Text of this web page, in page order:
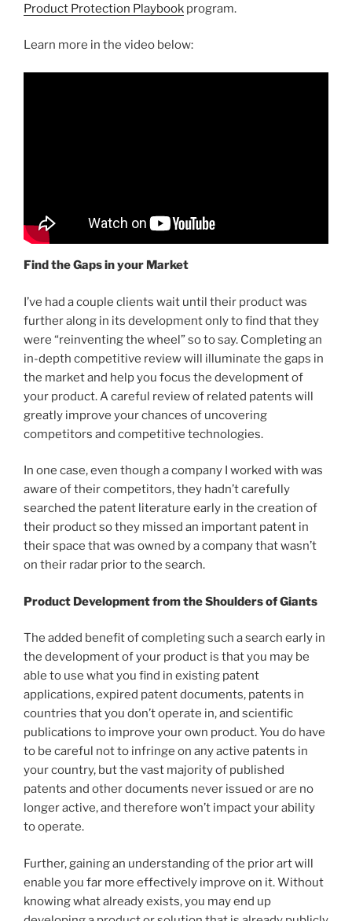
Product Protection Playbook program.
Learn more in the video below:
Find the Gaps in your Market
I’ve had a couple clients wait until their product was
further along in its development only to find that they
were “reinventing the wheel” so to say. Completing an
in-depth competitive review will illuminate the gaps in
the market and help you focus the development of
your product. A careful review of related patents will
greatly improve your chances of uncovering
competitors and competitive technologies.
In one case, even though a company I worked with was
aware of their competitors, they hadn’t carefully
searched the patent literature early in the creation of
their product so they missed an important patent in
their space that was owned by a company that wasn’t
on their radar prior to the search.
Product Development from the Shoulders of Giants
The added benefit of completing such a search early in
the development of your product is that you may be
able to use what you find in existing patent
applications, expired patent documents, patents in
countries that you don’t operate in, and scientific
publications to improve your own product. You do have
to be careful not to infringe on any active patents in
your country, but the vast majority of published
patents and other documents never issued or are no
longer active, and therefore won’t impact your ability
to operate.
Further, gaining an understanding of the prior art will
enable you far more effectively improve on it. Without
knowing what already exists, you may end up